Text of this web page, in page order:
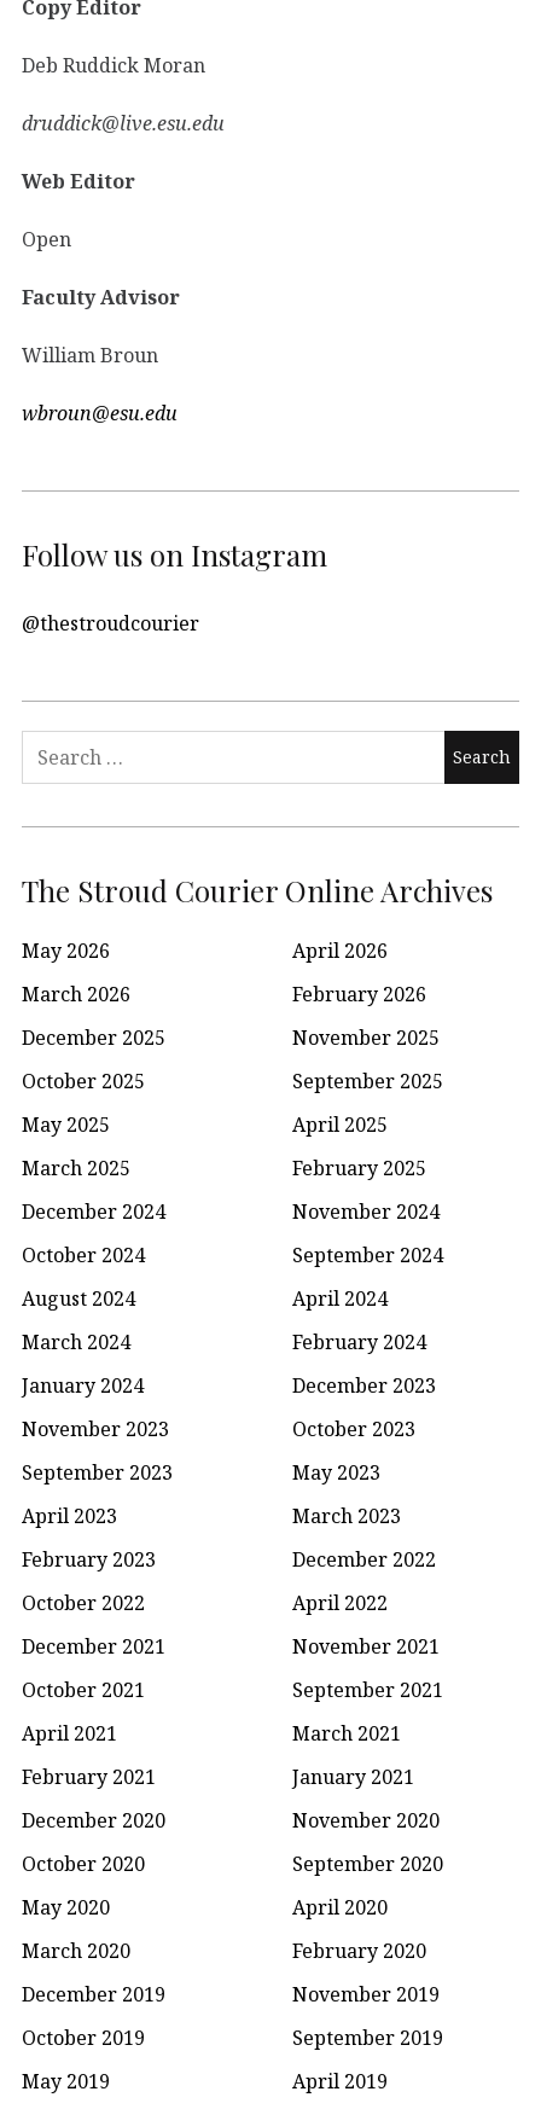
Copy Editor
Deb Ruddick Moran
druddick@live.esu.edu
Web Editor
Open
Faculty Advisor
William Broun
wbroun@esu.edu
Follow us on Instagram
@thestroudcourier
Search
for:
The Stroud Courier Online Archives
May 2026
April 2026
March 2026
February 2026
December 2025
November 2025
October 2025
September 2025
May 2025
April 2025
March 2025
February 2025
December 2024
November 2024
October 2024
September 2024
August 2024
April 2024
March 2024
February 2024
January 2024
December 2023
November 2023
October 2023
September 2023
May 2023
April 2023
March 2023
February 2023
December 2022
October 2022
April 2022
December 2021
November 2021
October 2021
September 2021
April 2021
March 2021
February 2021
January 2021
December 2020
November 2020
October 2020
September 2020
May 2020
April 2020
March 2020
February 2020
December 2019
November 2019
October 2019
September 2019
May 2019
April 2019